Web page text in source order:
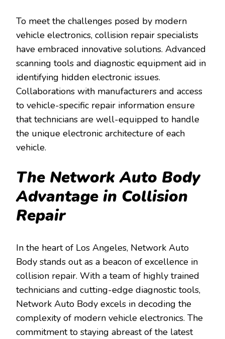
To meet the challenges posed by modern
vehicle electronics, collision repair specialists
have embraced innovative solutions. Advanced
scanning tools and diagnostic equipment aid in
identifying hidden electronic issues.
Collaborations with manufacturers and access
to vehicle-specific repair information ensure
that technicians are well-equipped to handle
the unique electronic architecture of each
vehicle.
The Network Auto Body
Advantage in Collision
Repair
In the heart of Los Angeles, Network Auto
Body stands out as a beacon of excellence in
collision repair. With a team of highly trained
technicians and cutting-edge diagnostic tools,
Network Auto Body excels in decoding the
complexity of modern vehicle electronics. The
commitment to staying abreast of the latest